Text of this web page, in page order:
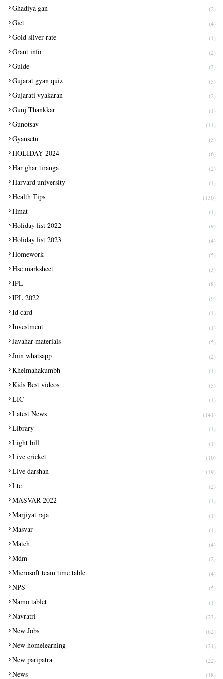
Ghadiya gan (2)
Giet (4)
Gold silver rate (1)
Grant info (2)
Guide (3)
Gujarat gyan quiz (5)
Gujarati vyakaran (2)
Gunj Thankkar (1)
Gunotsav (11)
Gyansetu (5)
HOLIDAY 2024 (6)
Har ghar tiranga (2)
Harvard university (1)
Health Tips (130)
Hmat (1)
Holiday list 2022 (9)
Holiday list 2023 (4)
Homework (5)
Hsc marksheet (3)
IPL (8)
IPL 2022 (9)
Id card (1)
Investment (1)
Javahar materials (5)
Join whatsapp (2)
Khelmahakumbh (1)
Kids Best videos (5)
LIC (1)
Latest News (141)
Library (1)
Light bill (1)
Live cricket (10)
Live darshan (19)
Ltc (2)
MASVAR 2022 (1)
Marjiyat raja (1)
Masvar (4)
Match (4)
Mdm (2)
Microsoft team time table (4)
NPS (5)
Namo tablet (1)
Navratri (23)
New Jobs (62)
New homelearning (21)
New paripatra (22)
News (18)